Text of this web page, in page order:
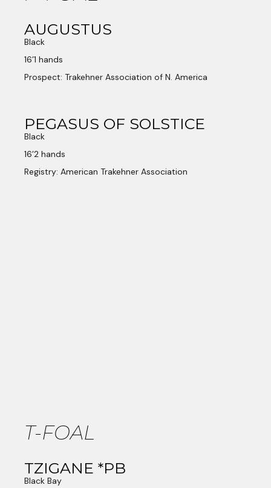
AUGUSTUS
Black
16’1 hands
Prospect: Trakehner Association of N. America
PEGASUS OF SOLSTICE
Black
16’2 hands
Registry: American Trakehner Association
T-FOAL
TZIGANE *PB
Black Bay